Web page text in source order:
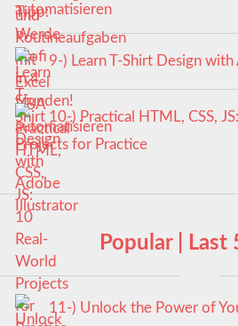
automatisieren
9-) Learn T-Shirt Design
10-) Practical HTML, CSS,
Projects for Practice
Popular | Last
11-) Unlock the Power of